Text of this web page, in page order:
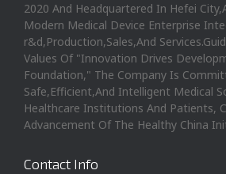
2020 And Headquartered In Hefei
Modern Medical Device Enterprise
r&d,Production,Sales,And
Values Of "Innovation Drives
Foundation," The Company Is
Safe,Efficient,And Intelligent Medical
Healthcare Institutions And Patients,
Advancement Of The Healthy China
Contact Info